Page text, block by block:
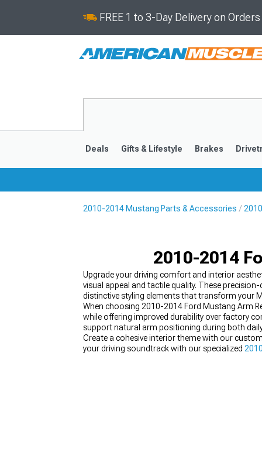
FREE 1 to 3-Day Delivery on
1979-1993
Deals Gifts & Lifestyle Brakes
2010-2014 Mustang Parts & Accessories
2010-2014
Upgrade your driving comfort and interior
visual appeal and tactile quality. These
distinctive styling elements that transform your
When choosing 2010-2014 Ford Mustang Arm
while offering improved durability over factory
support natural arm positioning during both
Create a cohesive interior theme with our custom
your driving soundtrack with our specialized